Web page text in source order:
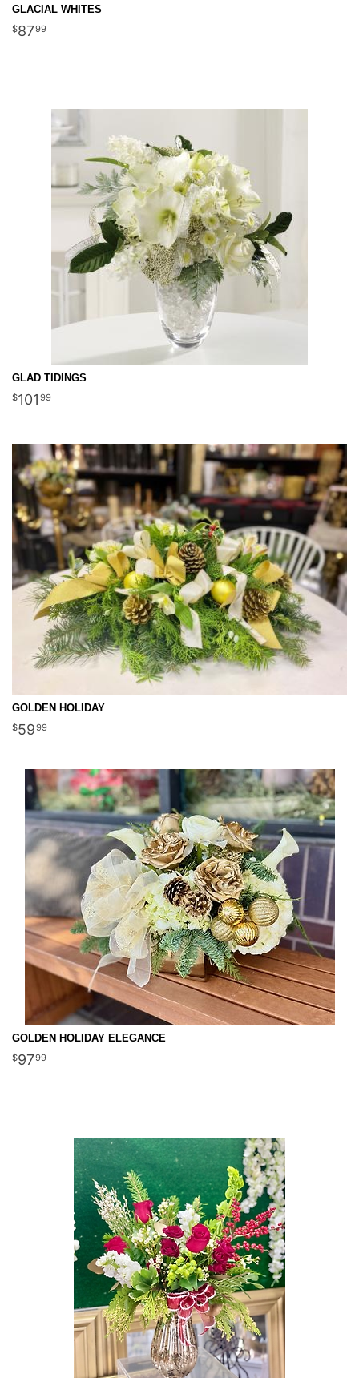
GLACIAL WHITES
8799
GLAD TIDINGS
101 99
GOLDEN HOLIDAY
5999
GOLDEN HOLIDAY ELEGANCE
9799